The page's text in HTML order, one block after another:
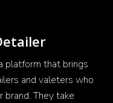
platform that brings
and valeters who
They take